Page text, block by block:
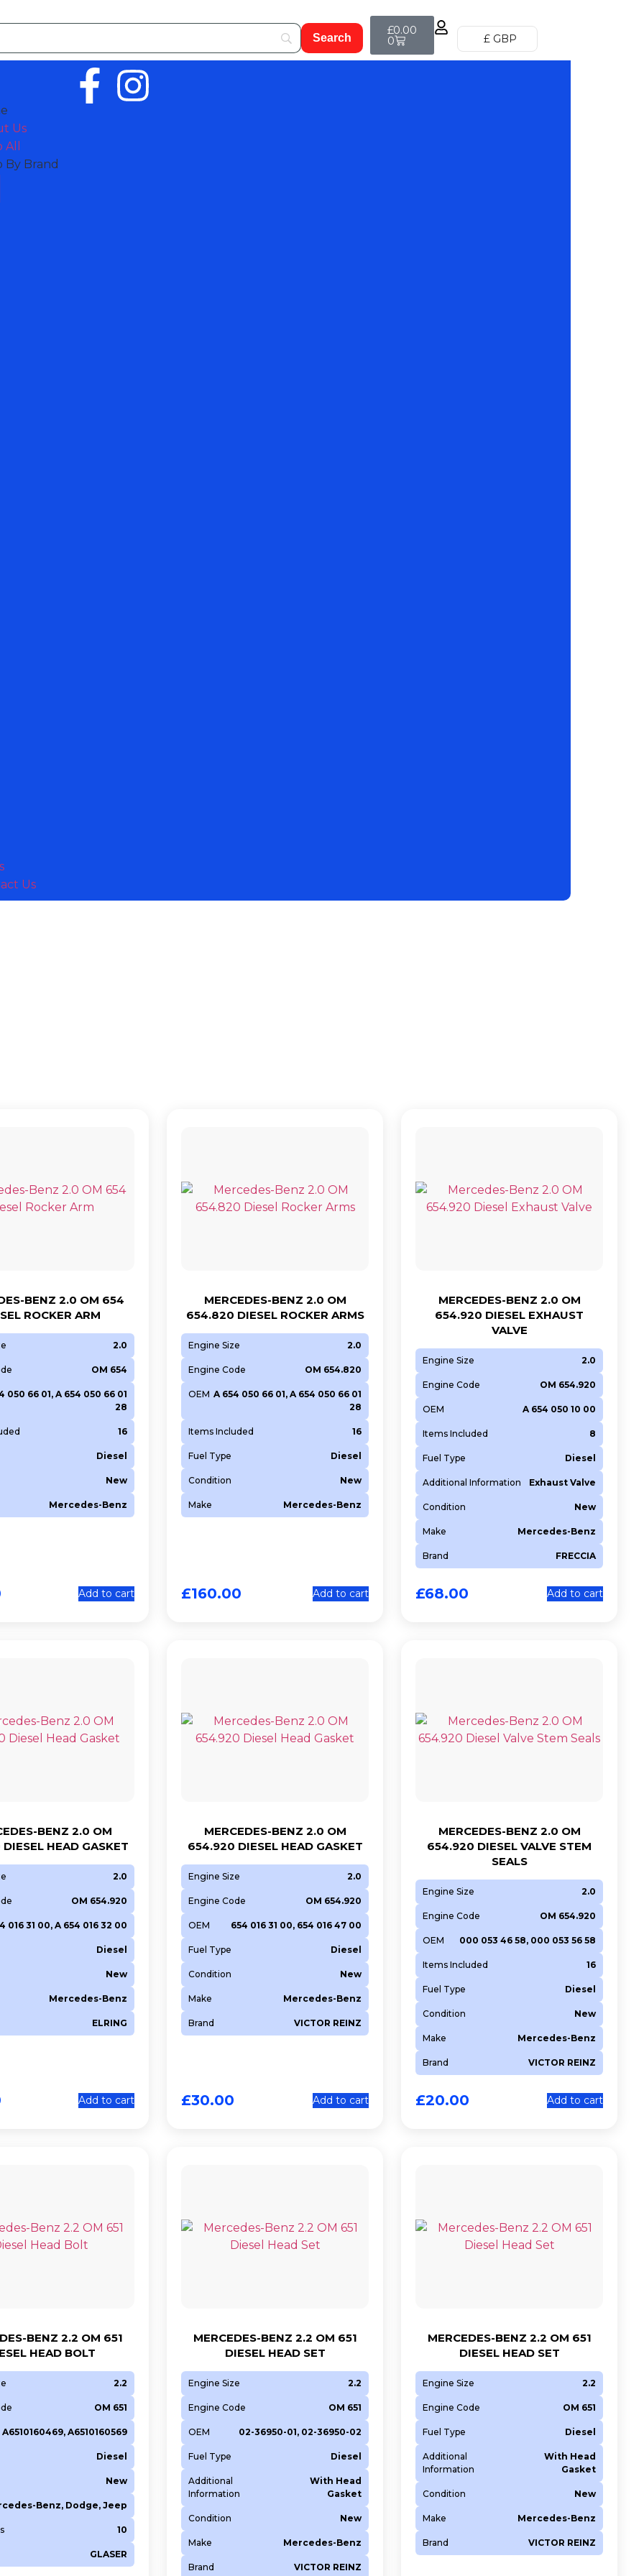
£0.00
0 £ GBP
Us
By Brand
Us
BENZ 2.0 OM 654
ROCKER ARM
2.0
OM 654
050 66 01, A 654 050 66 01
28
16
Diesel
New
Mercedes-Benz
Add to cart
MERCEDES-BENZ 2.0 OM
654.820 DIESEL ROCKER ARMS
Engine Size 2.0
Engine Code OM 654.820
OEM A 654 050 66 01, A 654 050 66 01
28
Items Included 16
Fuel Type Diesel
Condition New
Make Mercedes-Benz
£160.00 Add to cart
MERCEDES-BENZ 2.0 OM
654.920 DIESEL EXHAUST
VALVE
Engine Size 2.0
Engine Code OM 654.920
OEM A 654 050 10 00
Items Included 8
Fuel Type Diesel
Additional Information Exhaust Valve
Condition New
Make Mercedes-Benz
Brand FRECCIA
£68.00 Add to cart
BENZ 2.0 OM
HEAD GASKET
2.0
OM 654.920
016 31 00, A 654 016 32 00
Diesel
New
Mercedes-Benz
ELRING
Add to cart
MERCEDES-BENZ 2.0 OM
654.920 DIESEL HEAD GASKET
Engine Size 2.0
Engine Code OM 654.920
OEM 654 016 31 00, 654 016 47 00
Fuel Type Diesel
Condition New
Make Mercedes-Benz
Brand VICTOR REINZ
£30.00 Add to cart
MERCEDES-BENZ 2.0 OM
654.920 DIESEL VALVE STEM
SEALS
Engine Size 2.0
Engine Code OM 654.920
OEM 000 053 46 58, 000 053 56 58
Items Included 16
Fuel Type Diesel
Condition New
Make Mercedes-Benz
Brand VICTOR REINZ
£20.00 Add to cart
BENZ 2.2 OM 651
HEAD BOLT
2.2
OM 651
A6510160469, A6510160569
Diesel
New
Benz, Dodge, Jeep
10
GLASER
MERCEDES-BENZ 2.2 OM 651
DIESEL HEAD SET
Engine Size 2.2
Engine Code OM 651
OEM 02-36950-01, 02-36950-02
Fuel Type Diesel
Additional
Information
With Head
Gasket
Condition New
Make Mercedes-Benz
Brand VICTOR REINZ
MERCEDES-BENZ 2.2 OM 651
DIESEL HEAD SET
Engine Size 2.2
Engine Code OM 651
Fuel Type Diesel
Additional
Information
With Head
Gasket
Condition New
Make Mercedes-Benz
Brand VICTOR REINZ